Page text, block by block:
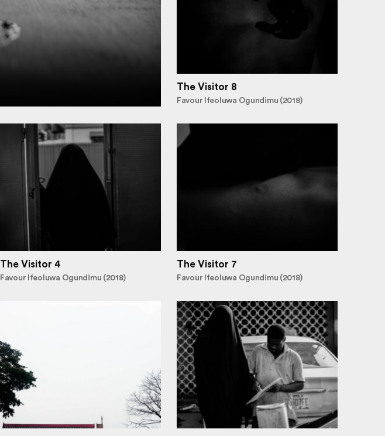
The Visitor 8
Favour Ifeoluwa Ogundimu (2018)
The Visitor 7
Favour Ifeoluwa Ogundimu (2018)
The Visitor 4
Favour Ifeoluwa Ogundimu (2018)